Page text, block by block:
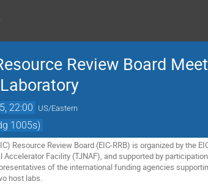
Review Board
22:00 US/Eastern
1005s)
Resource Review Board (EIC-RRB) is organized by the
Facility (TJNAF), and supported by
of the international funding agencies
host labs.